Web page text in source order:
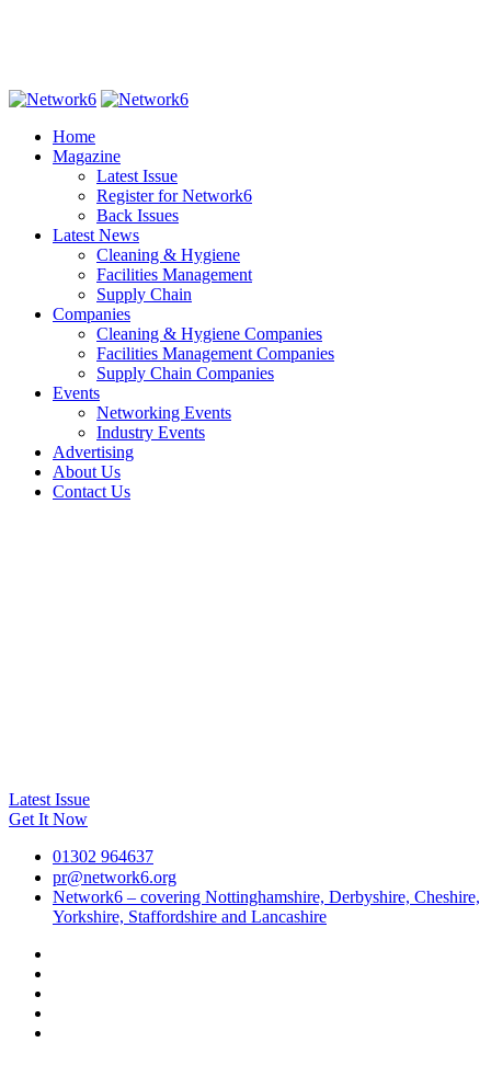
Home
Magazine
Latest Issue
Register for Network6
Back Issues
Latest News
Cleaning & Hygiene
Facilities Management
Supply Chain
Companies
Cleaning & Hygiene Companies
Facilities Management Companies
Supply Chain Companies
Events
Networking Events
Industry Events
Advertising
About Us
Contact Us
Latest Issue
Get It Now
01302 964637
pr@network6.org
Network6 – covering Nottinghamshire, Derbyshire, Cheshire,
Yorkshire, Staffordshire and Lancashire